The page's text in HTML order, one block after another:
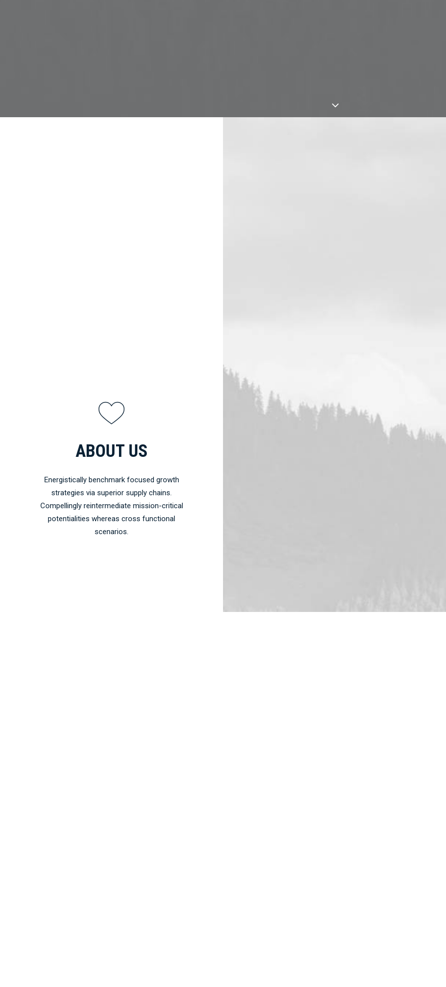
ABOUT US
Energistically benchmark focused growth
strategies via superior supply chains.
Compellingly reintermediate mission-critical
potentialities whereas cross functional
scenarios.